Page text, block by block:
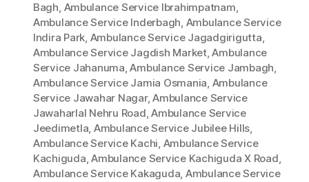
Bagh, Ambulance Service Ibrahimpatnam,
Ambulance Service Inderbagh, Ambulance Service
Indira Park, Ambulance Service Jagadgirigutta,
Ambulance Service Jagdish Market,Ambulance
Service Jahanuma,Ambulance Service Jambagh,
Ambulance Service Jamia Osmania, Ambulance
Service Jawahar Nagar,Ambulance Service
Jawaharlal Nehru Road,Ambulance Service
Jeedimetla, Ambulance Service Jubilee Hills,
Ambulance Service Kachi, Ambulance Service
Kachiguda,Ambulance Service Kachiguda X Road,
Ambulance Service Kakaguda, Ambulance Service